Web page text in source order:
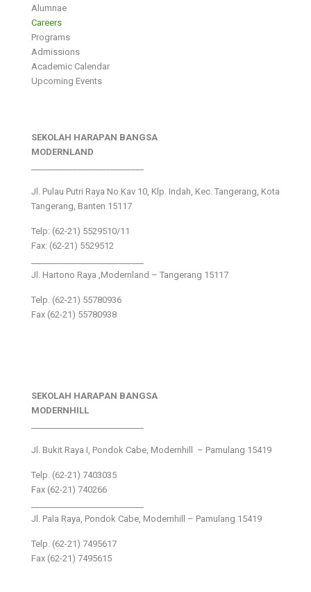
Alumnae
Careers
Programs
Admissions
Academic Calendar
Upcoming Events
SEKOLAH HARAPAN BANGSA
MODERNLAND
Jl. Pulau Putri Raya No.Kav 10, Klp. Indah, Kec. Tangerang, Kota
Tangerang, Banten 15117
Telp: (62-21) 5529510/11
Fax: (62-21) 5529512
Jl. Hartono Raya ,Modernland – Tangerang 15117
Telp. (62-21) 55780936
Fax (62-21) 55780938
SEKOLAH HARAPAN BANGSA
MODERNHILL
Jl. Bukit Raya I, Pondok Cabe, Modernhill – Pamulang 15419
Telp. (62-21) 7403035
Fax (62-21) 740266
Jl. Pala Raya, Pondok Cabe, Modernhill – Pamulang 15419
Telp. (62-21) 7495617
Fax (62-21) 7495615